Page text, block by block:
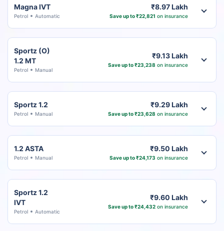
Magna IVT
Petrol Automatic
₹8.97 Lakh
Save up to ₹22,821 on insurance
Sportz (O)
1.2 MT
Petrol Manual
₹9.13 Lakh
Save up to ₹23,238 on insurance
Sportz 1.2
Petrol Manual
₹9.29 Lakh
Save up to ₹23,628 on insurance
1.2 ASTA
Petrol Manual
₹9.50 Lakh
Save up to ₹24,173 on insurance
Sportz 1.2
IVT
Petrol Automatic
₹9.60 Lakh
Save up to ₹24,432on insurance